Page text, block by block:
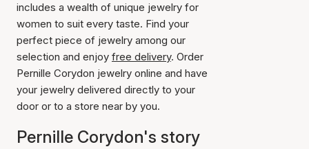
includes a wealth of unique jewelry for
women to suit every taste. Find your
perfect piece of jewelry among our
selection and enjoy free delivery. Order
Pernille Corydon jewelry online and have
your jewelry delivered directly to your
door or to a store near by you.
Pernille Corydon's story